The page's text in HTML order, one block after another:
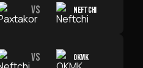
VS NEFTCHI
VS OKMK